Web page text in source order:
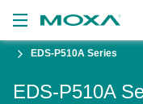
EDS-P510A Series
EDS-P510A
VIEW BAG